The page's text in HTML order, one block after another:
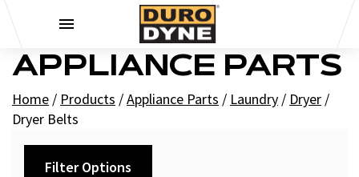
APPLIANCE PARTS
Home / Products /Appliance Parts / Laundry / Dryer /
Dryer Belts
Filter Options